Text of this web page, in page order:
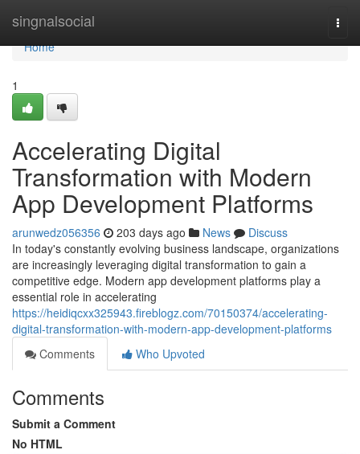
singnalsocial
Home
Home
1
Accelerating Digital
Transformation with Modern
App Development Platforms
arunwedz056356 203 days ago News
Discuss
In today's constantly evolving business landscape, organizations
are increasingly leveraging digital transformation to gain a
competitive edge. Modern app development platforms play a
essential role in accelerating
https://heidiqcxx325943.fireblogz.com/70150374/accelerating-
digital-transformation-with-modern-app-development-platforms
Comments
Who Upvoted
Comments
Submit a Comment
No HTML